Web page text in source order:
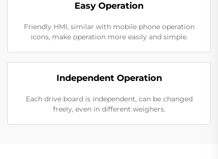
Easy Operation
Friendly HMI, similar with mobile phone operation
icons, make operation more easily and simple.
Independent Operation
Each drive board is independent, can be changed
freely, even in different weighers.